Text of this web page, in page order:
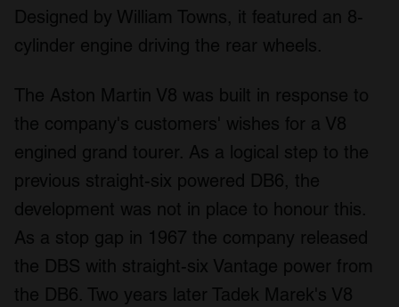
Designed by William Towns, it featured an 8-
cylinder engine driving the rear wheels.
The Aston Martin V8 was built in response to
the company's customers' wishes for a V8
engined grand tourer. As a logical step to the
previous straight-six powered DB6, the
development was not in place to honour this.
As a stop gap in 1967 the company released
the DBS with straight-six Vantage power from
the DB6. Two years later Tadek Marek's V8